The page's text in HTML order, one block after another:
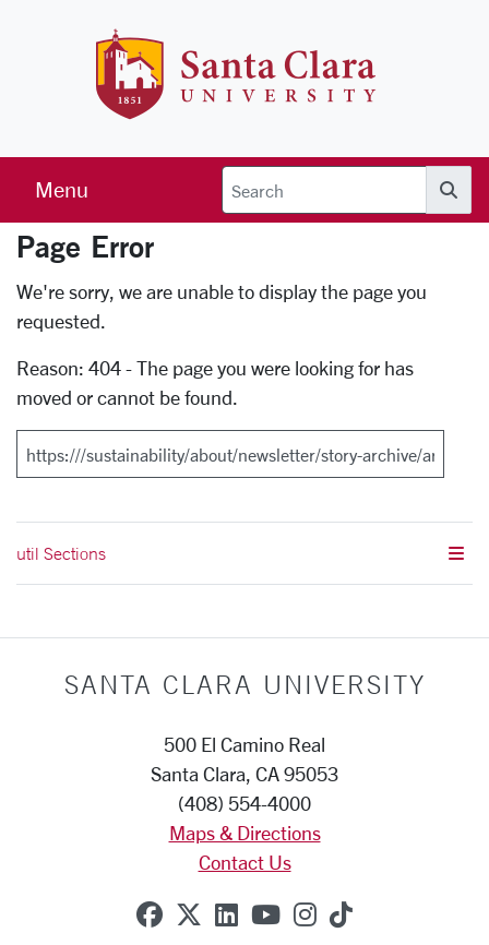
Menu
Error Page
Page Error
We're sorry, we are unable to display the page you
requested.
Reason: 404 - The page you were looking for has
moved or cannot be found.
Search
util Sections
SANTA CLARA UNIVERSITY
500 El Camino Real
Santa Clara, CA 95053
(408) 554-4000
Maps & Directions
Contact Us
SCU on Facebook
SCU on X (formerly
SCU on Linkedin
SCU on YouTube
SCU on
SCU on